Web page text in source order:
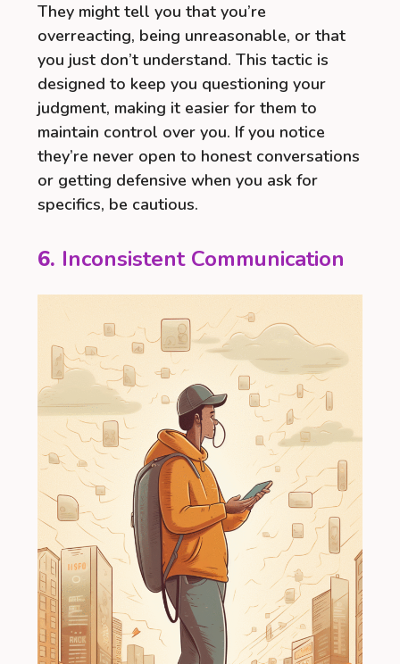
They might tell you that you’re
overreacting, being unreasonable, or that
you just don’t understand. This tactic is
designed to keep you questioning your
judgment, making it easier for them to
maintain control over you. If you notice
they’re never open to honest conversations
or getting defensive when you ask for
specifics, be cautious.
6. Inconsistent Communication